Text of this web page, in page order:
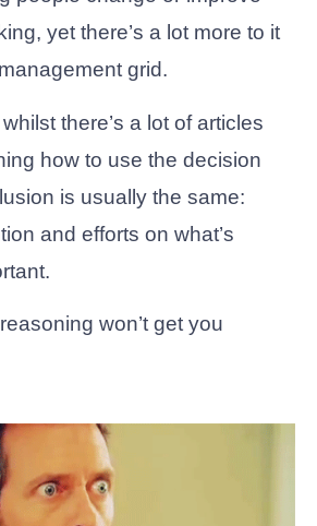
yet there’s a lot more to it
grid.
there’s a lot of articles
how to use the decision
is usually the same:
and efforts on what’s
won’t get you